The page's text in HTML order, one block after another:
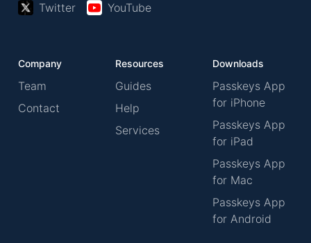
Twitter YouTube
Company
Team
Contact
Resources
Guides
Help
Services
Downloads
Passkeys App
for iPhone
Passkeys App
for iPad
Passkeys App
for Mac
Passkeys App
for Android